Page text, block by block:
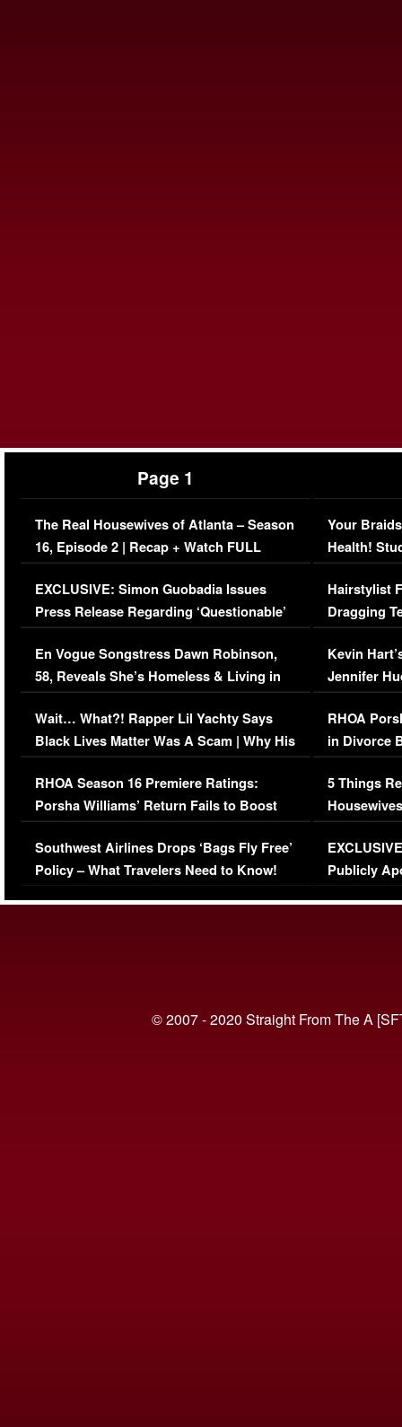
Page 1
The Real Housewives of Atlanta – Season
16, Episode 2 | Recap + Watch FULL
Episode (VIDEO)
EXCLUSIVE: Simon Guobadia Issues
Press Release Regarding ‘Questionable’
Immigration Issue
En Vogue Songstress Dawn Robinson,
58, Reveals She’s Homeless & Living in
Her Car (VIDEO)
Wait… What?! Rapper Lil Yachty Says
Black Lives Matter Was A Scam | Why His
Comments Were Reckless
RHOA Season 16 Premiere Ratings:
Porsha Williams’ Return Fails to Boost
Series-Low Viewership
Southwest Airlines Drops ‘Bags Fly Free’
Policy – What Travelers Need to Know!
Your
Health!
Concerns
Hairstylist
Dragging
Viral Video
Kevin
Jennifer
RHOA
in Divorce
Million
5 Things
Episode 1 |
(VIDEO)
Publicly
© 2007 - 2020 Straight From The A